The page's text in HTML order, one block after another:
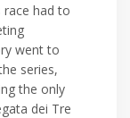
race had to
went to
series,
the only
dei Tre